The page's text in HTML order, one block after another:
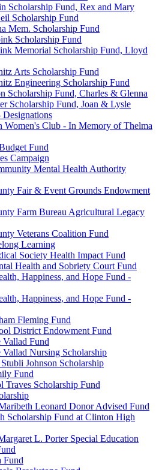
Scholarship Fund, Rex and Mary
Scholarship Fund
Mem. Scholarship Fund
Scholarship Fund
Memorial Scholarship Fund, Lloyd
Arts Scholarship Fund
Engineering Scholarship Fund
Scholarship Fund, Charles & Glenna
Scholarship Fund, Joan & Lysle
Club - In Memory of Thelma
Fund
Campaign
Mental Health Authority
Fair & Event Grounds Endowment
Farm Bureau Agricultural Legacy
Veterans Coalition Fund
Learning
Society Health Impact Fund
Health and Sobriety Court Fund
Happiness, and Hope Fund -
Happiness, and Hope Fund -
Fleming Fund
District Endowment Fund
Fund
Nursing Scholarship
Johnson Scholarship
Fund
Traves Scholarship Fund
Leonard Donor Advised Fund
Scholarship Fund at Clinton High
L. Porter Special Education
Fund